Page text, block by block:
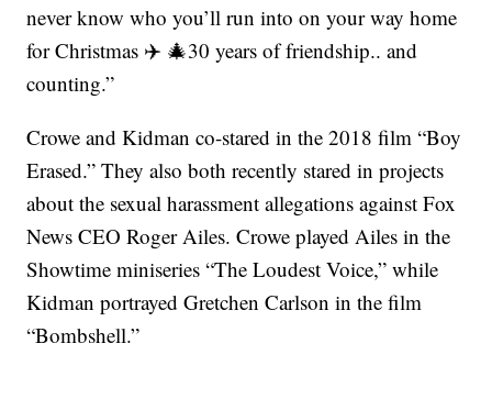
never know who you’ll run into on your way home
for Christmas ✈️ 🎄30 years of friendship.. and
counting.”
Crowe and Kidman co-stared in the 2018 film “Boy
Erased.” They also both recently stared in projects
about the sexual harassment allegations against Fox
News CEO Roger Ailes. Crowe played Ailes in the
Showtime miniseries “The Loudest Voice,” while
Kidman portrayed Gretchen Carlson in the film
“Bombshell.”